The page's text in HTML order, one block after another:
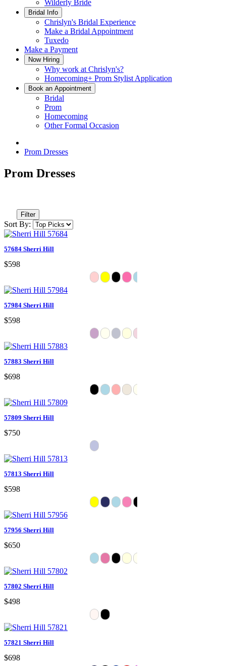
Wilderly Bride
Bridal Info
Chrislyn's Bridal Experience
Make a Bridal Appointment
Tuxedo
Make a Payment
Now Hiring
Why work at Chrislyn's?
Homecoming+ Prom Stylist Application
Book an Appointment
Bridal
Prom
Homecoming
Other Formal Occasion
Prom Dresses
Prom Dresses
Filter
Sort By:
57684 Sherri Hill
$598
57984 Sherri Hill
$598
57883 Sherri Hill
$698
57809 Sherri Hill
$750
57813 Sherri Hill
$598
57956 Sherri Hill
$650
57802 Sherri Hill
$498
57821 Sherri Hill
$698